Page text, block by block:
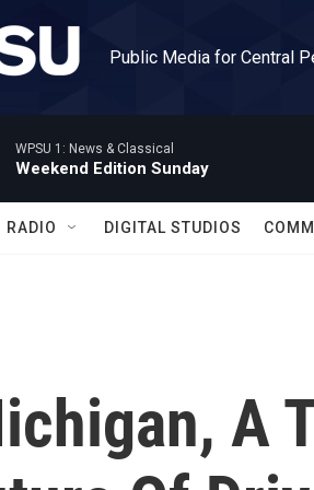
Public Media for Central
WPSU 1: News & Classical
Weekend Edition Sunday
RADIO DIGITAL STUDIOS
A